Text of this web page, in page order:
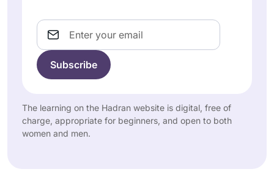
Email
The learning on the Hadran website is digital, free of
charge, appropriate for beginners, and open to both
women and men.